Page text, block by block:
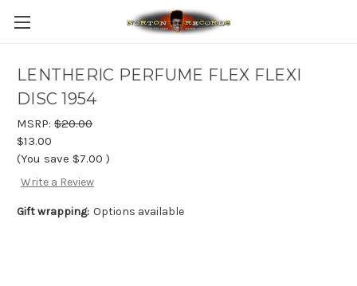
LENTHERIC PERFUME FLEX FLEXI
DISC 1954
MSRP: $20.00
$13.00
(You save $7.00 )
Write a Review
Gift wrapping: Options available